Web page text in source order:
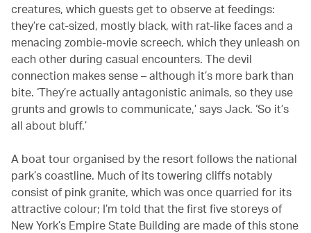
creatures, which guests get to observe at feedings:
they’re cat-sized, mostly black, with rat-like faces and a
menacing zombie-movie screech, which they unleash on
each other during casual encounters. The devil
connection makes sense – although it’s more bark than
bite. ‘They’re actually antagonistic animals, so they use
grunts and growls to communicate,’ says Jack. ‘So it’s
all about bluff.’
A boat tour organised by the resort follows the national
park’s coastline. Much of its towering cliffs notably
consist of pink granite, which was once quarried for its
attractive colour; I’m told that the first five storeys of
New York’s Empire State Building are made of this stone